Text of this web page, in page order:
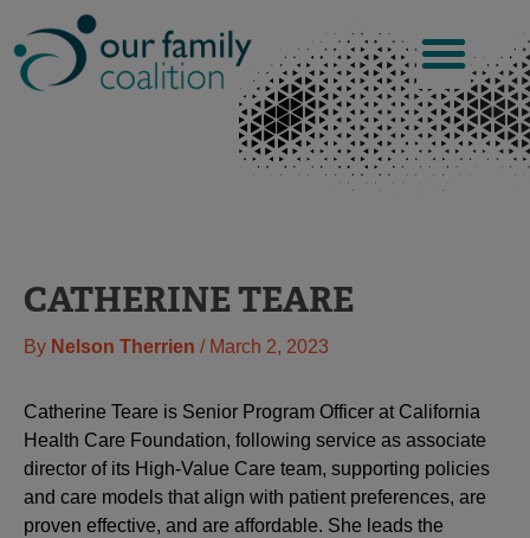
to
content
CATHERINE TEARE
By Nelson Therrien / March 2, 2023
Catherine Teare is Senior Program Officer at California
Health Care Foundation, following service as associate
director of its High-Value Care team, supporting policies
and care models that align with patient preferences, are
proven effective, and are affordable. She leads the